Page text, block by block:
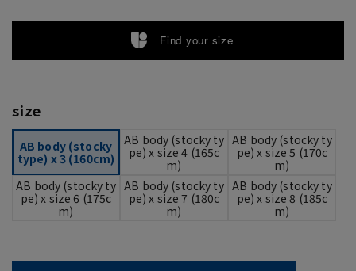
Find your size
size
AB body (stocky
type) x 3 (160cm)
AB body (stocky ty
pe) x size 4 (165c
m)
AB body (stocky ty
pe) x size 5 (170c
m)
AB body (stocky ty
pe) x size 6 (175c
m)
AB body (stocky ty
pe) x size 7 (180c
m)
AB body (stocky ty
pe) x size 8 (185c
m)